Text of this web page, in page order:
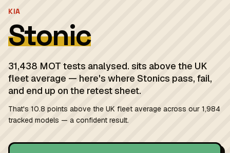
KIA
Stonic
31,438 MOT tests analysed. sits above the UK
fleet average — here's where Stonics pass, fail,
and end up on the retest sheet.
That's 10.8 points above the UK fleet average across our 1,984
tracked models — a confident result.